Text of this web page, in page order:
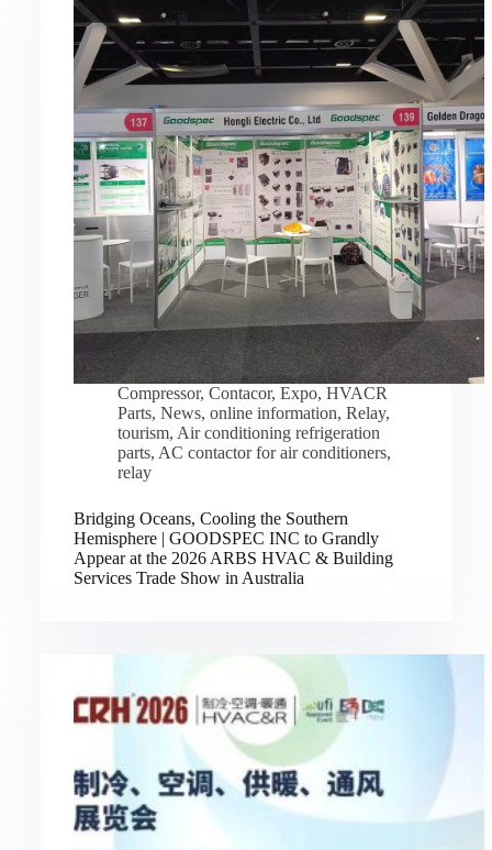
Compressor, Contacor, Expo, HVACR
Parts, News, online information, Relay,
tourism, Air conditioning refrigeration
parts, AC contactor for air conditioners,
relay
Bridging Oceans, Cooling the Southern
Hemisphere | GOODSPEC INC to Grandly
Appear at the 2026 ARBS HVAC & Building
Services Trade Show in Australia